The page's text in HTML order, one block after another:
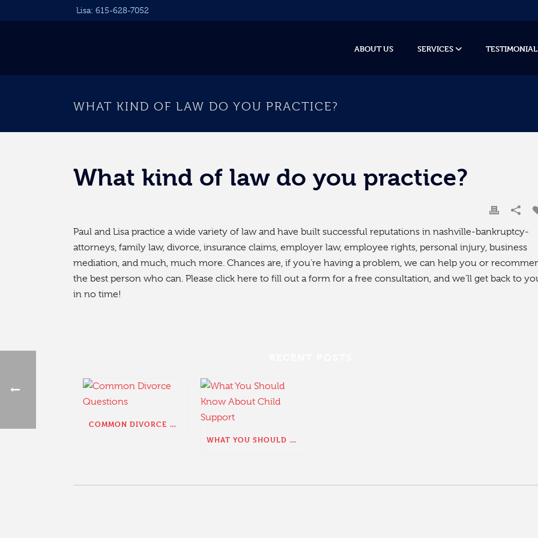
Lisa: 615-628-7052
ABOUT US SERVICES
WHAT KIND OF LAW DO YOU PRACTICE?
What kind of law do you practice?
Paul and Lisa practice a wide variety of law and have built successful reputations in nashville-bankruptcy-
attorneys, family law, divorce, insurance claims, employer law, employee rights, personal injury, business
mediation, and much, much more. Chances are, if you’re having a problem, we can help you or
the best person who can. Please click here to fill out a form for a free consultation, and we’ll get back to
in no time!
COMMON DIVORCE QUESTIONS
WHAT YOU SHOULD KNOW ABOUT CHILD SUPPORT